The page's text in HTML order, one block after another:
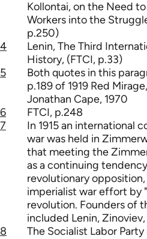
Kollontai, on the Need
Workers into the
p.250)
4
Lenin, The Third
History, (FTCI, p.33)
5
Both quotes in this
p.189 of 1919 Red
Jonathan Cape, 1970
6
FTCI, p.248
7
In 1915 an international
war was held in
that meeting the
as a continuing
revolutionary
imperialist war effort by
revolution. Founders of
included Lenin,
8
The Socialist Labor